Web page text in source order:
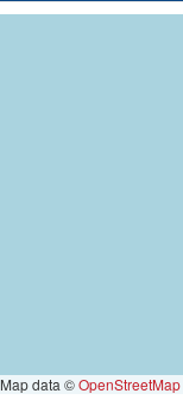
Map data ©OpenStreetMap